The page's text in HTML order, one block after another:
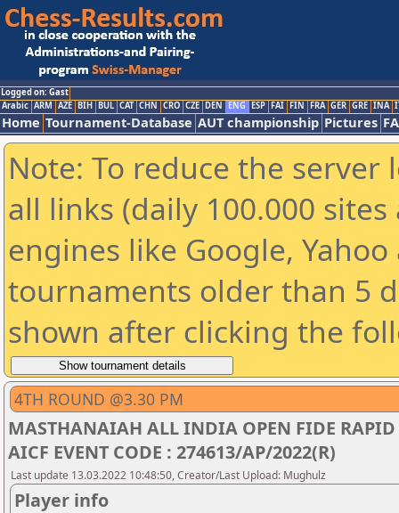
Logged on: Gast
Arabic ARM AZE BIH BUL CAT CHN CRO CZE DEN ENG ESP FAI FIN FRA GER GRE INA
Home Tournament-Database AUT championship Pictures
Note: To reduce the
all links (daily 100.000
engines like Google,
tournaments older than 5
shown after clicking the
4TH ROUND @3.30 PM
MASTHANAIAH ALL INDIA OPEN FIDE RAPID
AICF EVENT CODE : 274613/AP/2022(R)
Last update 13.03.2022 10:48:50, Creator/Last Upload: Mughulz
Player info